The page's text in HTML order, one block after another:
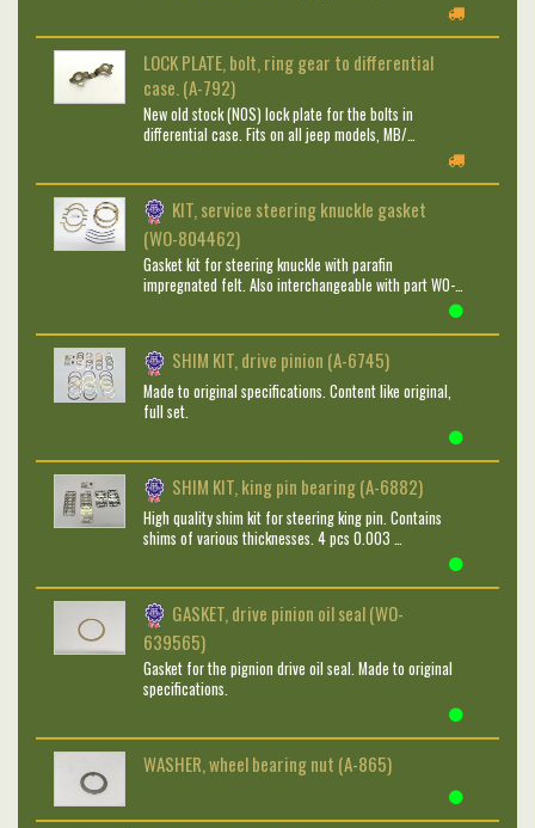
LOCK PLATE, bolt, ring gear to differential
case. (A-792)
New old stock (NOS) lock plate for the bolts in
differential case. Fits on all jeep models, MB/…
KIT, service steering knuckle gasket
(WO-804462)
Gasket kit for steering knuckle with parafin
impregnated felt. Also interchangeable with part WO-…
SHIM KIT, drive pinion (A-6745)
Made to original specifications. Content like original,
full set.
SHIM KIT, king pin bearing (A-6882)
High quality shim kit for steering king pin. Contains
shims of various thicknesses. 4 pcs 0.003 …
GASKET, drive pinion oil seal (WO-
639565)
Gasket for the pignion drive oil seal. Made to original
specifications.
WASHER, wheel bearing nut (A-865)